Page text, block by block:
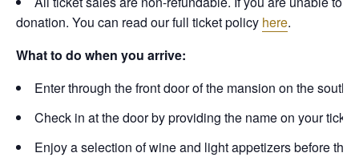
donation. You can read our full ticket policy here.
What to do when you arrive:
Enter through the front door of the mansion on the south
Check in at the door by providing the name on your
Enjoy a selection of wine and light appetizers before the